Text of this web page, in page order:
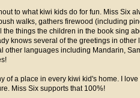
to what kiwi kids do for fun. Miss Six
walks, gathers firewood (including
things the children in the book sing
knows several of the greetings in
other languages including Mandarin,
of a place in every kiwi kid's home. I
Miss Six supports that 100%!